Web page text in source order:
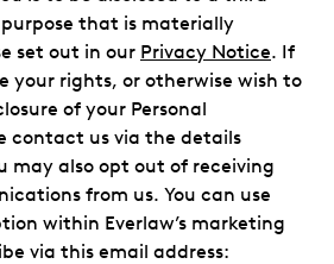
that is materially
set out in our Privacy Notice. If
your rights, or otherwise wish to
of your Personal
contact us via the details
may also opt out of receiving
from us. You can use
within Everlaw’s marketing
via this email address: